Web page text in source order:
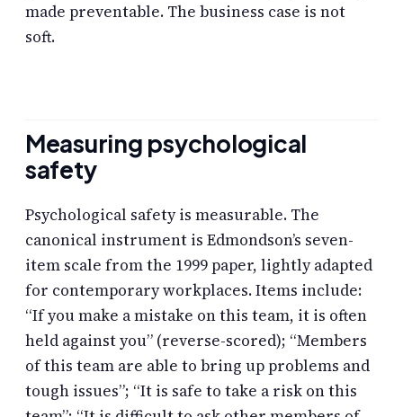
made preventable. The business case is not
soft.
Measuring psychological
safety
Psychological safety is measurable. The
canonical instrument is Edmondson’s seven-
item scale from the 1999 paper, lightly adapted
for contemporary workplaces. Items include:
“If you make a mistake on this team, it is often
held against you” (reverse-scored); “Members
of this team are able to bring up problems and
tough issues”; “It is safe to take a risk on this